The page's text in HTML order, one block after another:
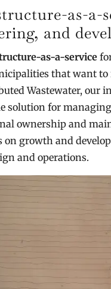
as-a-
and
as-a-service
that want
Wastewater, our
solution for
ownership and
on growth and
and operations.